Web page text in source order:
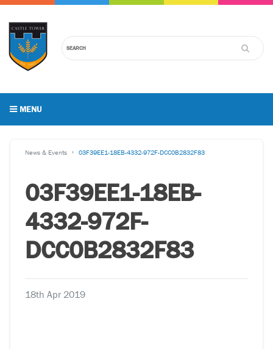
MENU
News & Events 03F39EE1-18EB-4332-972F-DCC0B2832F83
03F39EE1-18EB-
4332-972F-
DCC0B2832F83
18th Apr 2019